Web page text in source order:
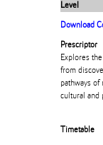
Level
Download
Prescriptor
Explores
from
pathways
cultural and
Timetable